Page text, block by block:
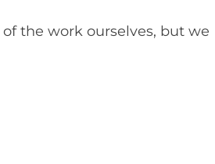
the work ourselves, but we